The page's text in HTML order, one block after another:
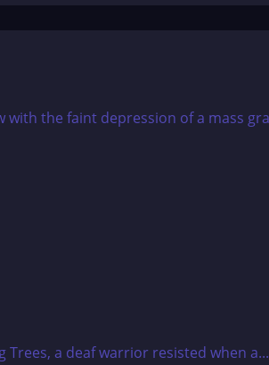
a deaf warrior resisted when a...